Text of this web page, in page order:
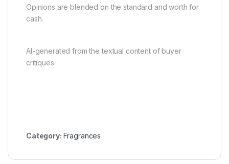
Opinions are blended on the standard and worth for
cash.
AI-generated from the textual content of buyer
critiques
Category: Fragrances